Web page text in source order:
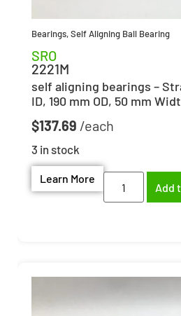
Bearings,Self Aligning Ball Bearing
SRO
2221M
self aligning bearings –
ID, 190 mm OD, 50 mm
$137.69
3 in stock
Learn More
Add